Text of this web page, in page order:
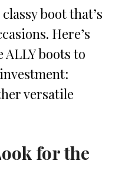
boot that’s
Here’s
ALLY boots to
versatile
for the